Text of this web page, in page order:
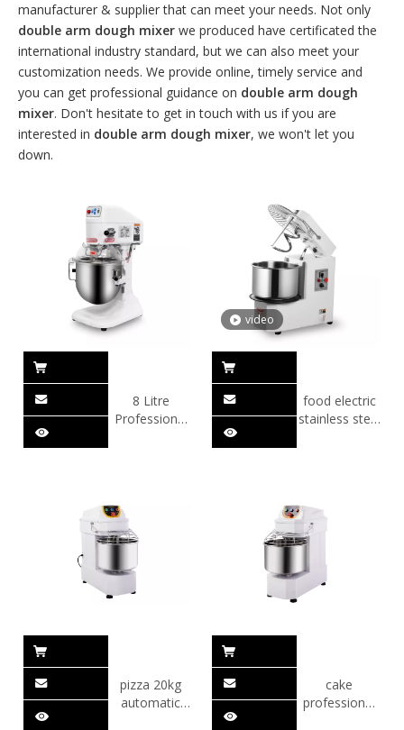
manufacturer & supplier that can meet your needs. Not only
double arm dough mixer we produced have certificated the
international industry standard, but we can also meet your
customization needs. We provide online, timely service and
you can get professional guidance on double arm dough
mixer. Don't hesitate to get in touch with us if you are
interested in double arm dough mixer, we won't let you
down.
8 Litre
Professional
video
food electric
stainless steel
pizza 20kg
automatic
cake
professional